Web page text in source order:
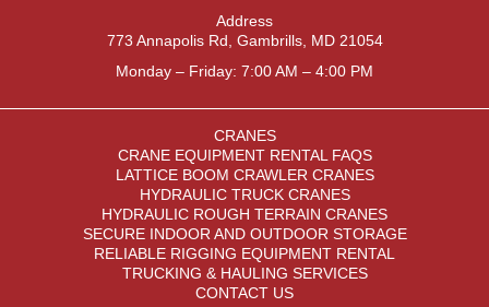
Address
773 Annapolis Rd, Gambrills, MD 21054
Monday – Friday: 7:00 AM – 4:00 PM
CRANES
CRANE EQUIPMENT RENTAL FAQS
LATTICE BOOM CRAWLER CRANES
HYDRAULIC TRUCK CRANES
HYDRAULIC ROUGH TERRAIN CRANES
SECURE INDOOR AND OUTDOOR STORAGE
RELIABLE RIGGING EQUIPMENT RENTAL
TRUCKING & HAULING SERVICES
CONTACT US